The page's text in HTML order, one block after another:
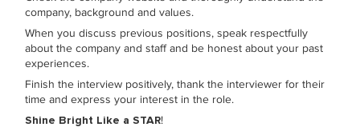
company, background and values.
When you discuss previous positions, speak respectfully
about the company and staff and be honest about your past
experiences.
Finish the interview positively, thank the interviewer for their
time and express your interest in the role.
Shine Bright Like a STAR!